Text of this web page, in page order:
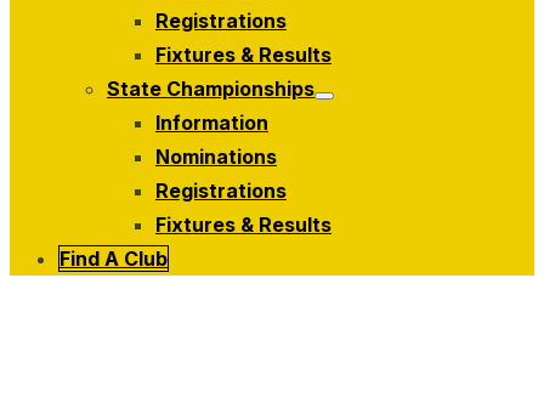
Registrations
Fixtures & Results
State Championships
Show
Information
Nominations
Registrations
Fixtures & Results
Find A Club